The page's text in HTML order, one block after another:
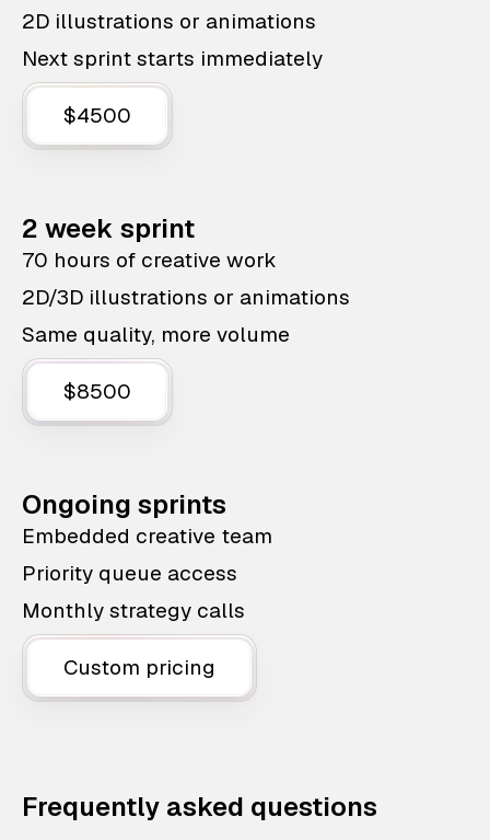
2D illustrations or animations
Next sprint starts immediately
$4500
2 week sprint
70 hours of creative work
2D/3D illustrations or animations
Same quality, more volume
$8500
Ongoing sprints
Embedded creative team
Priority queue access
Monthly strategy calls
Custom pricing
Frequently asked questions